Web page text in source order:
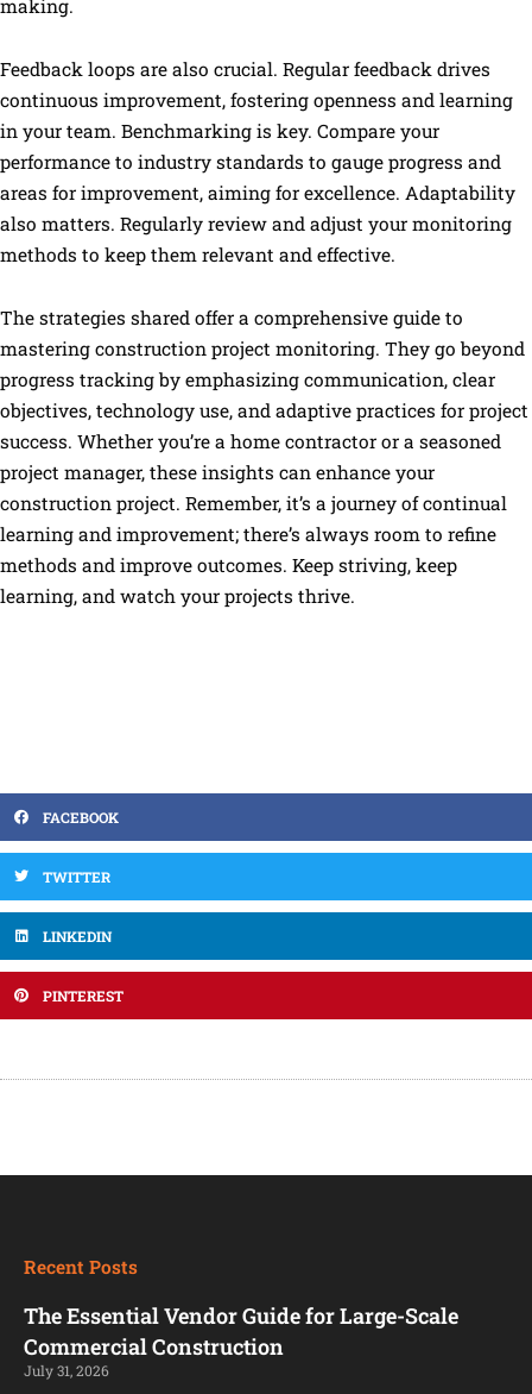
making.
Feedback loops are also crucial. Regular feedback drives
continuous improvement, fostering openness and learning
in your team. Benchmarking is key. Compare your
performance to industry standards to gauge progress and
areas for improvement, aiming for excellence. Adaptability
also matters. Regularly review and adjust your monitoring
methods to keep them relevant and effective.
The strategies shared offer a comprehensive guide to
mastering construction project monitoring. They go beyond
progress tracking by emphasizing communication, clear
objectives, technology use, and adaptive practices for project
success. Whether you’re a home contractor or a seasoned
project manager, these insights can enhance your
construction project. Remember, it’s a journey of continual
learning and improvement; there’s always room to refine
methods and improve outcomes. Keep striving, keep
learning, and watch your projects thrive.
FACEBOOK
TWITTER
LINKEDIN
PINTEREST
Recent Posts
The Essential Vendor Guide for Large-Scale
Commercial Construction
July 31, 2026